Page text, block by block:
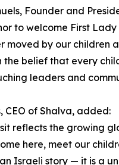
Founder and
to welcome First
moved by our children
the belief that every
leaders and
CEO of Shalva, added:
reflects the growing
here, meet our
Israeli story — it is a